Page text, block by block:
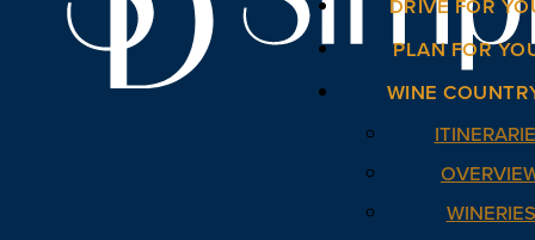
DRIVE FOR
PLAN FOR
WINE
WINERIES